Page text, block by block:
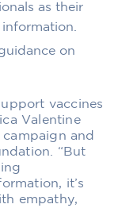
as their
on
vaccines
Valentine
and
“But
it’s
empathy,